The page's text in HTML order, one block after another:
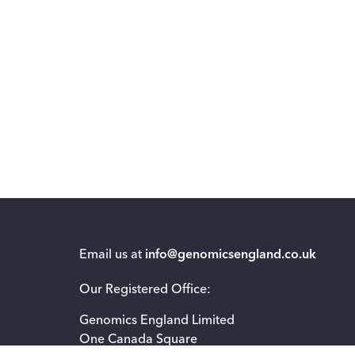
Email us at info@genomicsengland.co.uk
Our Registered Office:
Genomics England Limited
One Canada Square